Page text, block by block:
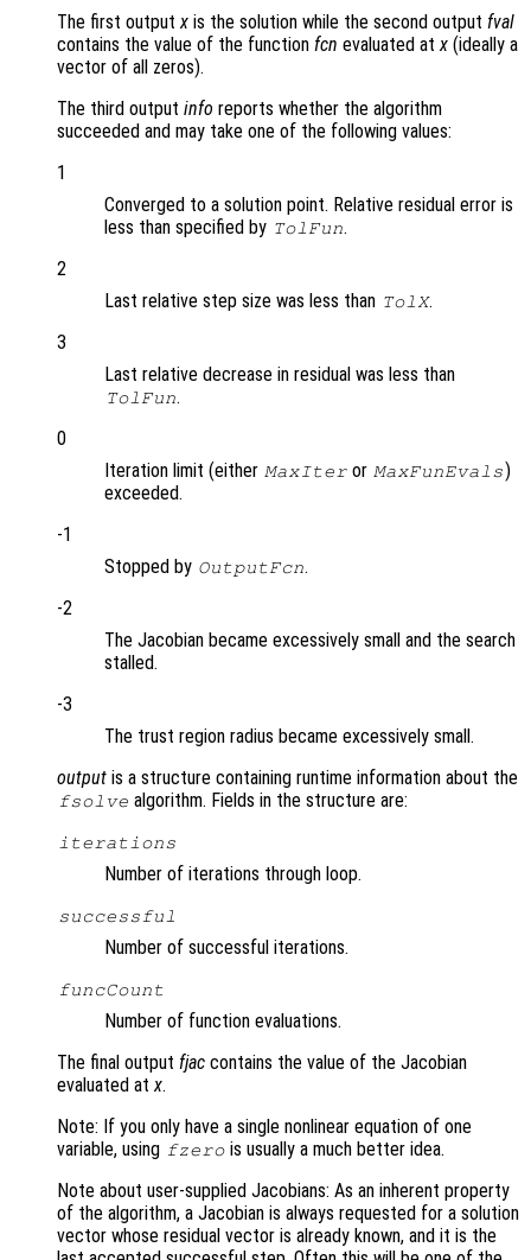
The first outputx is the solution while the second output fval
contains the value of the function fcn evaluated atx (ideally a
vector of all zeros).
The third output info reports whether the algorithm
succeeded and may take one of the following values:
1
Converged to a solution point. Relative residual error is
less than specified by TolFun.
2
Last relative step size was less than TolX.
3
Last relative decrease in residual was less than
TolFun.
0
Iteration limit (either MaxIter or MaxFunEvals)
exceeded.
-1
Stopped by OutputFcn.
-2
The Jacobian became excessively small and the search
stalled.
-3
The trust region radius became excessively small.
output is a structure containing runtime information about the
fsolve algorithm. Fields in the structure are:
iterations
Number of iterations through loop.
successful
Number of successful iterations.
funcCount
Number of function evaluations.
The final output fjac contains the value of the Jacobian
evaluated atx.
Note: If you only have a single nonlinear equation of one
variable, using fzero is usually a much better idea.
Note about user-supplied Jacobians: As an inherent property
of the algorithm, a Jacobian is always requested for a solution
vector whose residual vector is already known, and it is the